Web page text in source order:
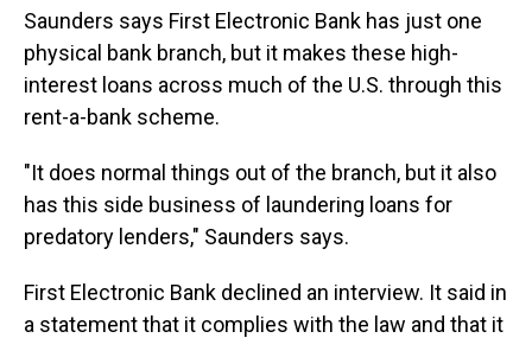
Saunders says First Electronic Bank has just one
physical bank branch, but it makes these high-
interest loans across much of the U.S. through this
rent-a-bank scheme.
"It does normal things out of the branch, but it also
has this side business of laundering loans for
predatory lenders," Saunders says.
First Electronic Bank declined an interview. It said in
a statement that it complies with the law and that it